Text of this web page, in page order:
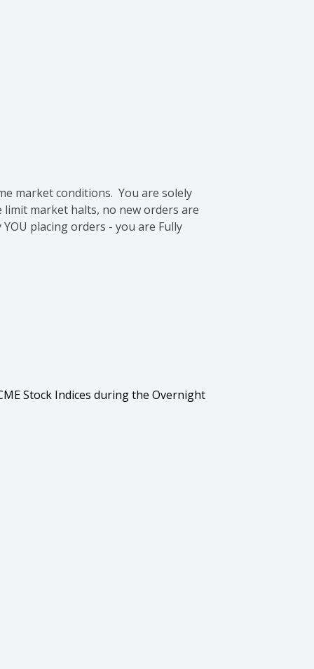
market conditions. You are solely
market halts, no new orders are
placing orders - you are Fully
Stock Indices during the Overnight